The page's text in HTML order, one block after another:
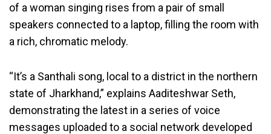
of a woman singing rises from a pair of small
speakers connected to a laptop, filling the room with
a rich, chromatic melody.
“It’s a Santhali song, local to a district in the northern
state of Jharkhand,” explains Aaditeshwar Seth,
demonstrating the latest in a series of voice
messages uploaded to a social network developed